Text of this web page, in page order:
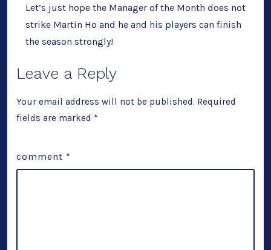
Let’s just hope the Manager of the Month does not
strike Martin Ho and he and his players can finish
the season strongly!
Leave a Reply
Your email address will not be published. Required
fields are marked *
comment *